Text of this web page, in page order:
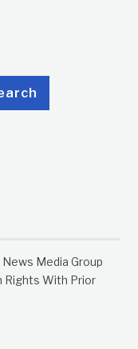
Media Group
Rights With Prior